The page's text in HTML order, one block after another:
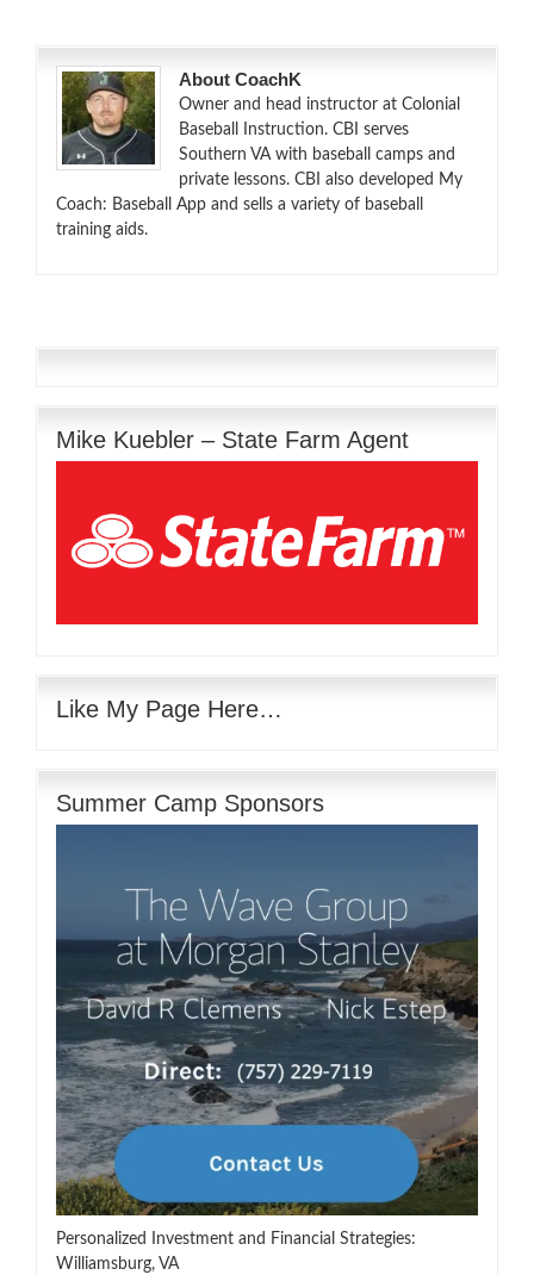
About CoachK
Owner and head instructor at Colonial
Baseball Instruction. CBI serves
Southern VA with baseball camps and
private lessons. CBI also developed My
Coach: Baseball App and sells a variety of baseball
training aids.
Mike Kuebler – State Farm Agent
Like My Page Here…
Summer Camp Sponsors
Personalized Investment and Financial Strategies:
Williamsburg, VA